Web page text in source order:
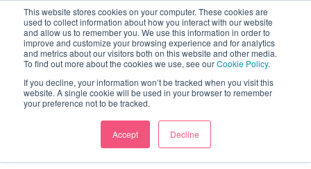
This website stores cookies on your computer. These cookies are
used to collect information about how you interact with our website
and allow us to remember you. We use this information in order to
improve and customize your browsing experience and for analytics
and metrics about our visitors both on this website and other media.
To find out more about the cookies we use, see ourCookie Policy.
If you decline, your information won’t be tracked when you visit this
website. A single cookie will be used in your browser to remember
your preference not to be tracked.
Accept Decline